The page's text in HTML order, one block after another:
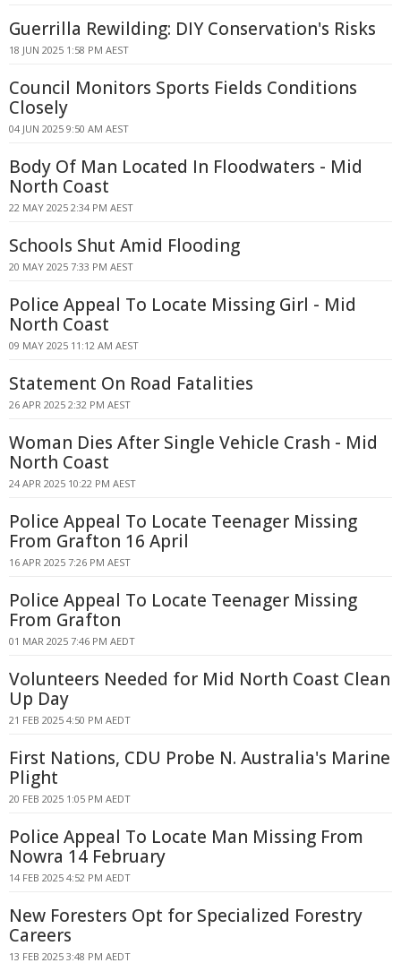
Guerrilla Rewilding: DIY Conservation's Risks
18 JUN 2025 1:58 PM AEST
Council Monitors Sports Fields Conditions
Closely
04 JUN 2025 9:50 AM AEST
Body Of Man Located In Floodwaters - Mid
North Coast
22 MAY 2025 2:34 PM AEST
Schools Shut Amid Flooding
20 MAY 2025 7:33 PM AEST
Police Appeal To Locate Missing Girl - Mid
North Coast
09 MAY 2025 11:12 AM AEST
Statement On Road Fatalities
26 APR 2025 2:32 PM AEST
Woman Dies After Single Vehicle Crash - Mid
North Coast
24 APR 2025 10:22 PM AEST
Police Appeal To Locate Teenager Missing
From Grafton 16 April
16 APR 2025 7:26 PM AEST
Police Appeal To Locate Teenager Missing
From Grafton
01 MAR 2025 7:46 PM AEDT
Volunteers Needed for Mid North Coast Clean
Up Day
21 FEB 2025 4:50 PM AEDT
First Nations, CDU Probe N. Australia's Marine
Plight
20 FEB 2025 1:05 PM AEDT
Police Appeal To Locate Man Missing From
Nowra 14 February
14 FEB 2025 4:52 PM AEDT
New Foresters Opt for Specialized Forestry
Careers
13 FEB 2025 3:48 PM AEDT